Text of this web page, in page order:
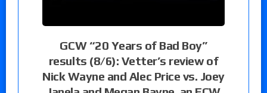
GCW “20 Years of Bad Boy”
results (8/6): Vetter’s review of
Nick Wayne and Alec Price vs. Joey